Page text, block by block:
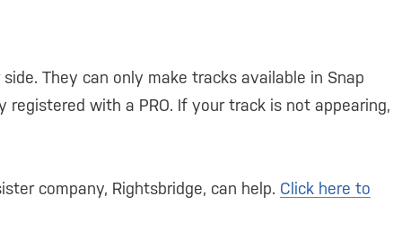
They can only make tracks available in Snap
with a PRO. If your track is not appearing,
company, Rightsbridge, can help. Click here to